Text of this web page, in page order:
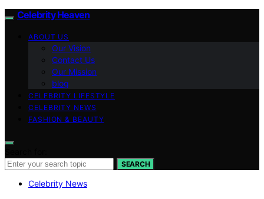
Celebrity Heaven
ABOUT US
Our Vision
Contact Us
Our Mission
blog
CELEBRITY LIFESTYLE
CELEBRITY NEWS
FASHION & BEAUTY
SEARCH
Celebrity News